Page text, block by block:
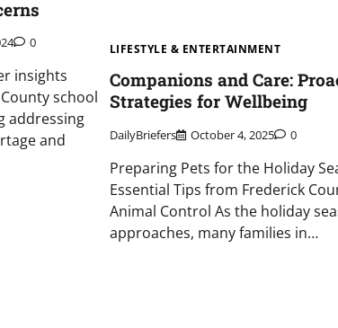
0
insights
school
addressing
and
LIFESTYLE & ENTERTAINMENT
Companions and Care:
Strategies for Wellbeing
DailyBriefers October 4, 2025 0
Preparing Pets for the Holiday
Essential Tips from Frederick
Animal Control As the holiday
approaches, many families in…